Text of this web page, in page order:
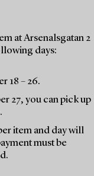
at Arsenalsgatan 2
days:
18 – 26.
27, you can pick up
item and day will
must be